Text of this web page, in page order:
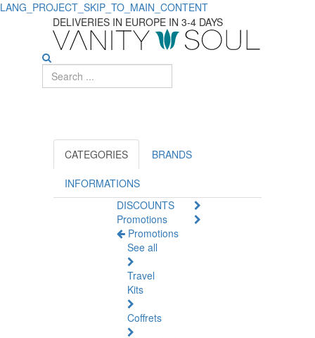
LANG_PROJECT_SKIP_TO_MAIN_CONTENT
DELIVERIES IN EUROPE IN 3-4 DAYS
CATEGORIES BRANDS
INFORMATIONS
DISCOUNTS
Promotions
Promotions
See all
Travel
Kits
Coffrets